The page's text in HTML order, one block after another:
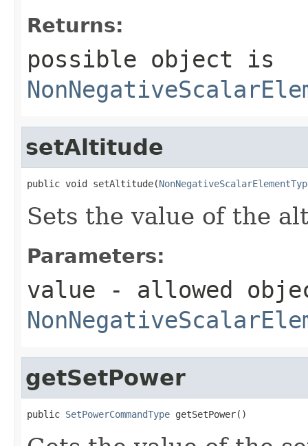
Returns:
possible object is
setAltitude
public void setAltitude(
Sets the value of the
Parameters:
value - allowed
getSetPower
public SetPowerCommandType getSetPower()